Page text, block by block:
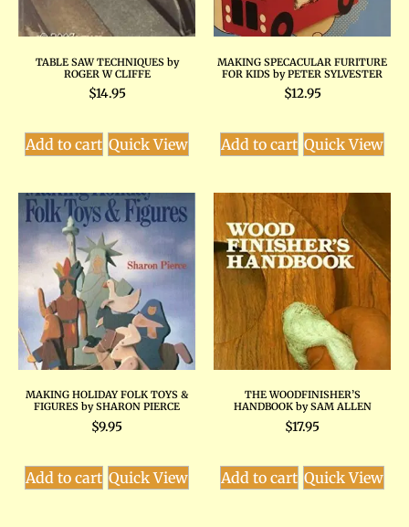
TABLE SAW TECHNIQUES by
ROGER W CLIFFE
$14.95
Add to cart Quick View
MAKING SPECACULAR FURITURE
FOR KIDS by PETER SYLVESTER
$12.95
Add to cart Quick View
MAKING HOLIDAY FOLK TOYS &
FIGURES by SHARON PIERCE
$9.95
Add to cart Quick View
THE WOODFINISHER’S
HANDBOOK by SAM ALLEN
$17.95
Add to cart Quick View